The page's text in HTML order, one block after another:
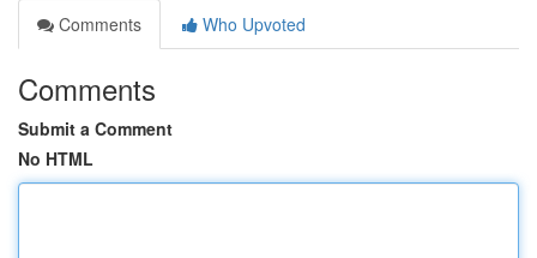
Comments
Who Upvoted
Comments
Submit a Comment
No HTML